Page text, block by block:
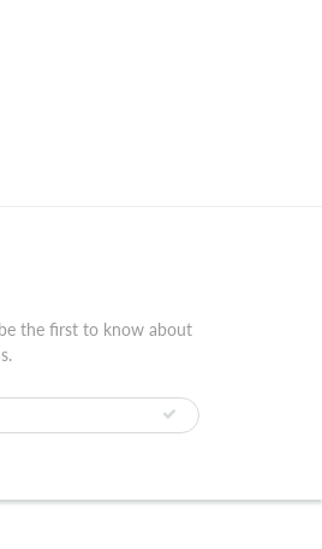
the first to know about